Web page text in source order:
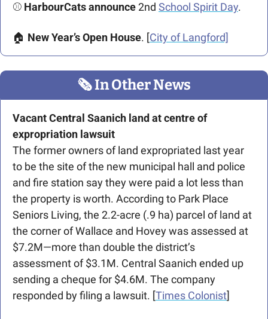
⚾ HarbourCats announce 2nd School Spirit Day.
🏠 New Year’s Open House. [City of Langford]
🗞 In Other News
Vacant Central Saanich land at centre of
expropriation lawsuit
The former owners of land expropriated last year
to be the site of the new municipal hall and police
and fire station say they were paid a lot less than
the property is worth. According to Park Place
Seniors Living, the 2.2-acre (.9 ha) parcel of land at
the corner of Wallace and Hovey was assessed at
$7.2M—more than double the district’s
assessment of $3.1M. Central Saanich ended up
sending a cheque for $4.6M. The company
responded by filing a lawsuit. [Times Colonist]